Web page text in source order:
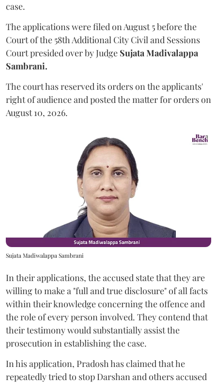
case.
The applications were filed on August 5 before the
Court of the 58th Additional City Civil and Sessions
Court presided over by Judge Sujata Madivalappa
Sambrani.
The court has reserved its orders on the applicants'
right of audience and posted the matter for orders on
August 10, 2026.
Sujata Madiwalappa Sambrani
In their applications, the accused state that they are
willing to make a "full and true disclosure" of all facts
within their knowledge concerning the offence and
the role of every person involved. They contend that
their testimony would substantially assist the
prosecution in establishing the case.
In his application, Pradosh has claimed that he
repeatedly tried to stop Darshan and others accused